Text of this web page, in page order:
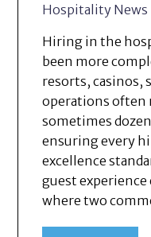
Hospitality News
Hiring in the
been more
resorts, casinos,
operations often
sometimes
ensuring every
excellence
guest experience
where two